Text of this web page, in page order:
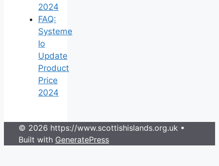
2024
FAQ:
Systeme
Io
Update
Product
Price
2024
© 2026 https://www.scottishislands.org.uk •
Built with GeneratePress